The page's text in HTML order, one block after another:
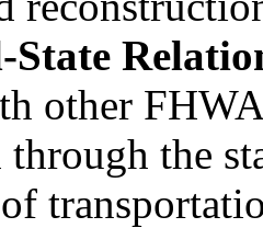
State
other
the